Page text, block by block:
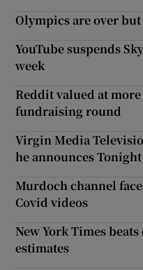
Olympics are over
YouTube suspends
week
Reddit valued at
fundraising round
Virgin Media
he announces
Murdoch channel
Covid videos
New York Times
estimates